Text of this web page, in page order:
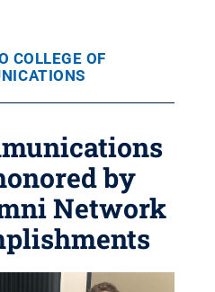
COLLEGE OF
by
Network